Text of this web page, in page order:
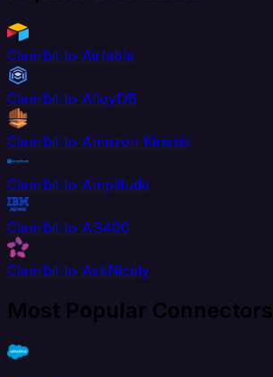
Clearbit to Airtable
Clearbit to AlloyDB
Clearbit to Amazon Kinesis
Clearbit to Amplitude
Clearbit to AS400
Clearbit to AskNicely
Most Popular Connectors